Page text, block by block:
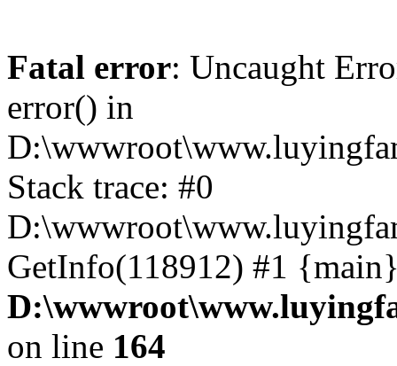
Fatal error: Uncaught
error() in
Stack trace: #0
GetInfo(118912) #1
on line 164